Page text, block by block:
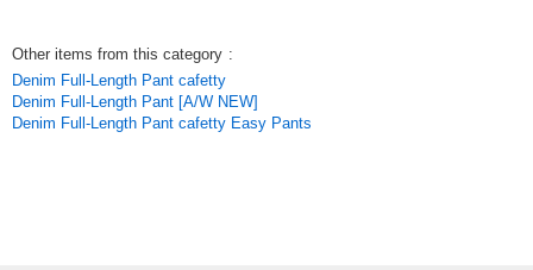
Other items from this category :
Denim Full-Length Pant cafetty
Denim Full-Length Pant [A/W NEW]
Denim Full-Length Pant cafetty Easy Pants